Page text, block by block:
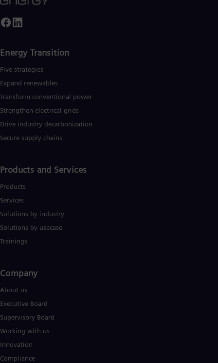
Energy Transition
Five strategies
Expand renewables​
Transform conventional power
Strengthen electrical grids
Drive industry decarbonization
Secure supply chains
Products and Services
Products
Services
Solutions by industry
Solutions by usecase
Trainings
Company​
About us
Executive Board
Supervisory Board
Working with us
Innovation
Compliance